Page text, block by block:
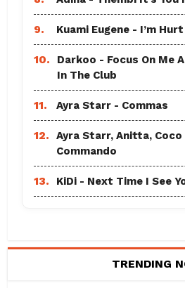
9. Kuami Eugene - I’m
10.
Darkoo - Focus On Me
In The Club
11. Ayra Starr - Commas
12.
Ayra Starr, Anitta, Coco
Commando
13. KiDi - Next Time I See
TRENDING